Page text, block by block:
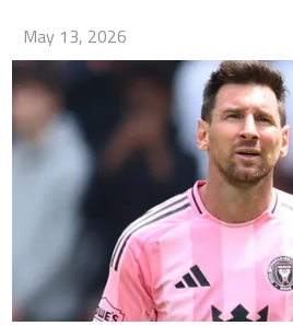
May 13, 2026